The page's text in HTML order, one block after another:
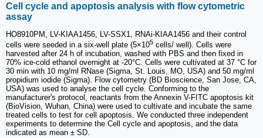
Cell cycle and apoptosis analysis with flow cytometric
assay
HO8910PM, LV-KIAA1456, LV-SSX1, RNAi-KIAA1456 and their control
cells were seeded in a six-well plate (5×105 cells/ well). Cells were
harvested after 24 h of incubation, washed with PBS and then fixed in
70% ice-cold ethanol overnight at -20°C. Cells were cultivated at 37 °C for
30 min with 10 mg/ml RNase (Sigma, St. Louis, MO, USA) and 50 mg/ml
propidium iodide (Sigma). Flow cytometry (BD Bioscience, San Jose, CA,
USA) was used to analyse the cell cycle. Conforming to the
manufacturer's protocol, reactants from the Annexin V-FITC apoptosis kit
(BioVision, Wuhan, China) were used to cultivate and incubate the same
treated cells to test for cell apoptosis. We conducted three independent
experiments to determine the Cell cycle and apoptosis, and the data
indicated as mean ± SD.